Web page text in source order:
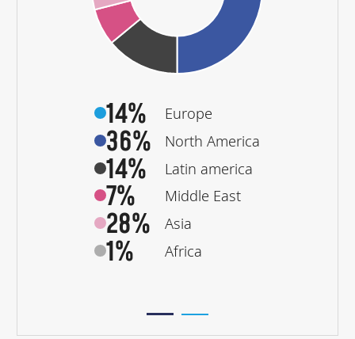
14% Europe
36% North America
14% Latin america
7% Middle East
28% Asia
1% Africa